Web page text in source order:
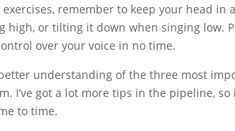
remember to keep your head
high, or tilting it down when singing low.
over your voice in no time.
understanding of the three most
I’ve got a lot more tips in the pipeline,
to time.